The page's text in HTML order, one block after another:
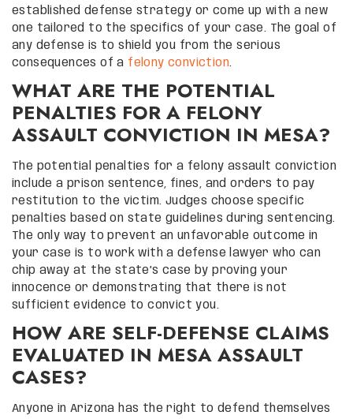
established defense strategy or come up with a new
one tailored to the specifics of your case. The goal of
any defense is to shield you from the serious
consequences of a felony conviction.
WHAT ARE THE POTENTIAL
PENALTIES FOR A FELONY
ASSAULT CONVICTION IN MESA?
The potential penalties for a felony assault conviction
include a prison sentence, fines, and orders to pay
restitution to the victim. Judges choose specific
penalties based on state guidelines during sentencing.
The only way to prevent an unfavorable outcome in
your case is to work with a defense lawyer who can
chip away at the state’s case by proving your
innocence or demonstrating that there is not
sufficient evidence to convict you.
HOW ARE SELF-DEFENSE CLAIMS
EVALUATED IN MESA ASSAULT
CASES?
Anyone in Arizona has the right to defend themselves